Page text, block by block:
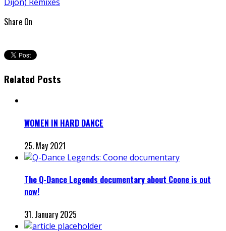
Share On
Related Posts
WOMEN IN HARD DANCE
25. May 2021
The Q-Dance Legends documentary about Coone is out
now!
31. January 2025